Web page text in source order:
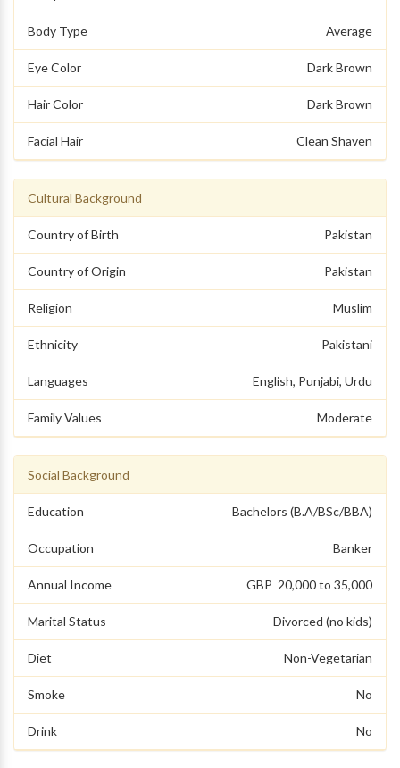
Body Type Average
Eye Color Dark Brown
Hair Color Dark Brown
Facial Hair Clean Shaven
Cultural Background
Country of Birth Pakistan
Country of Origin Pakistan
Religion Muslim
Ethnicity Pakistani
Languages English, Punjabi, Urdu
Family Values Moderate
Social Background
Education Bachelors (B.A/BSc/BBA)
Occupation Banker
Annual Income GBP 20,000 to 35,000
Marital Status Divorced (no kids)
Diet Non-Vegetarian
Smoke No
Drink No